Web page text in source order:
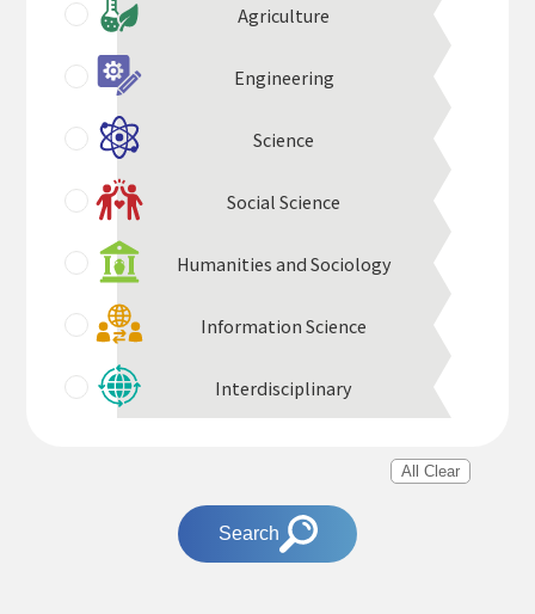
Agriculture
Engineering
Science
Social Science
Humanities and Sociology
Information Science
Interdisciplinary
All Clear
Search